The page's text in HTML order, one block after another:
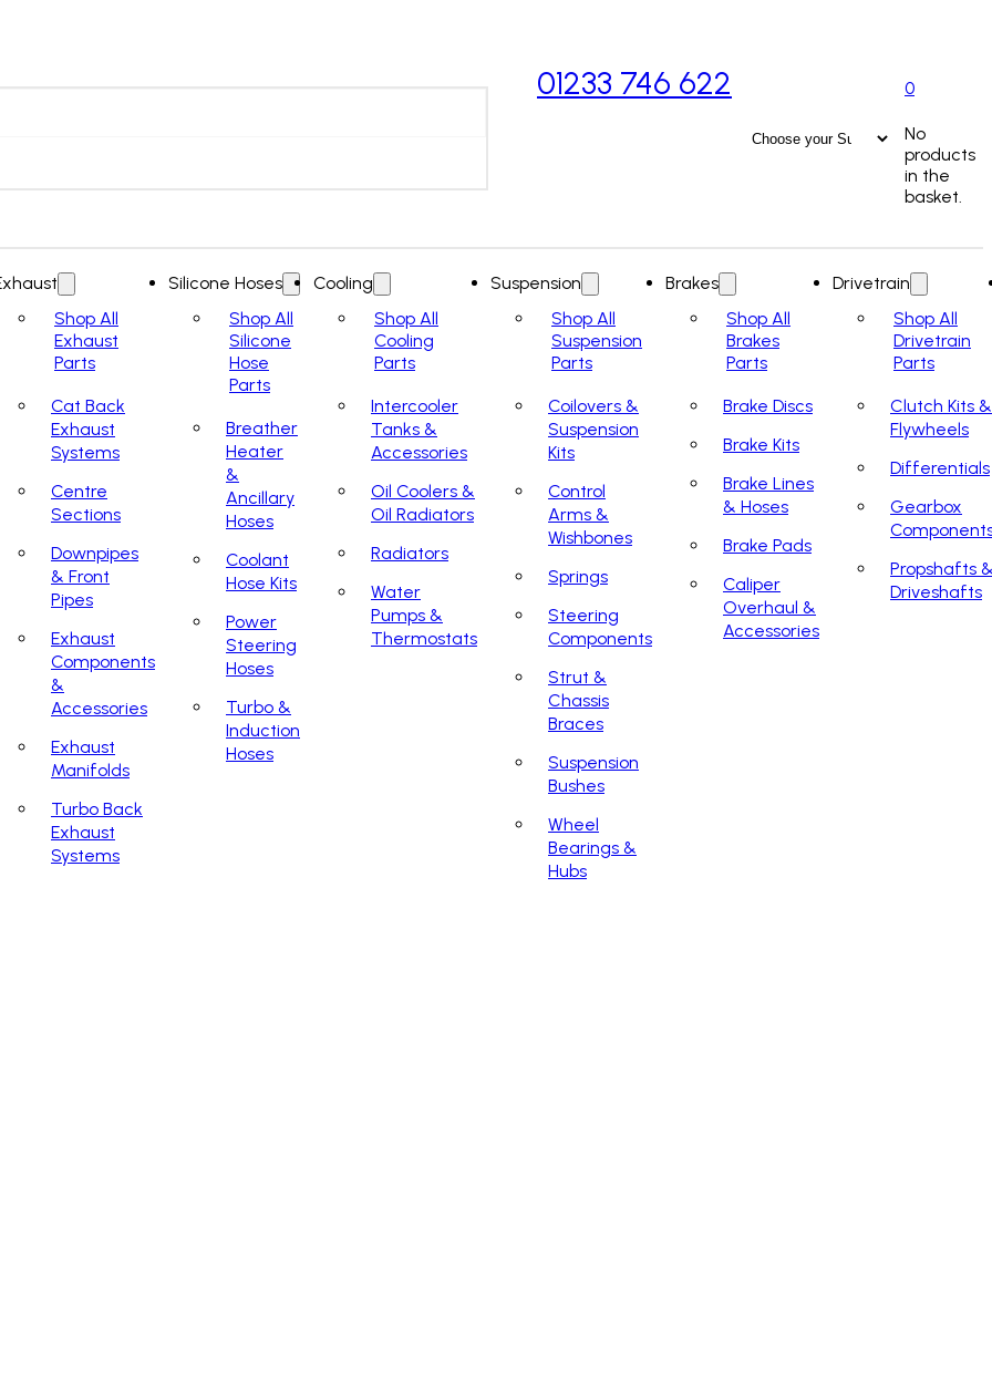
01233 746 622 0
No
products
in the
basket.
Shop All
Exhaust
Parts
Cat Back
Exhaust
Systems
Centre
Sections
Downpipes
& Front
Pipes
Exhaust
Components
&
Accessories
Exhaust
Manifolds
Turbo Back
Exhaust
Systems
Silicone Hoses
Shop All
Silicone
Hose
Parts
Breather
Heater
&
Ancillary
Hoses
Coolant
Hose Kits
Power
Steering
Hoses
Turbo &
Induction
Hoses
Cooling
Shop All
Cooling
Parts
Intercooler
Tanks &
Accessories
Oil Coolers &
Oil Radiators
Radiators
Water
Pumps &
Thermostats
Suspension
Shop All
Suspension
Parts
Coilovers &
Suspension
Kits
Control
Arms &
Wishbones
Springs
Steering
Components
Strut &
Chassis
Braces
Suspension
Bushes
Wheel
Bearings &
Hubs
Brakes
Shop All
Brakes
Parts
Brake Discs
Brake Kits
Brake Lines
& Hoses
Brake Pads
Caliper
Overhaul &
Accessories
Drivetrain
Shop All
Drivetrain
Parts
Clutch Kits &
Flywheels
Differentials
Gearbox
Propshafts
Driveshafts